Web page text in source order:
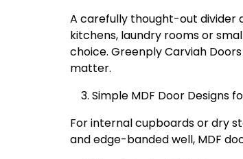
A carefully thought-out divider
kitchens, laundry rooms or
choice. Greenply Carviah
matter.
Simple MDF Door Designs
For internal cupboards or dry
and edge-banded well, MDF